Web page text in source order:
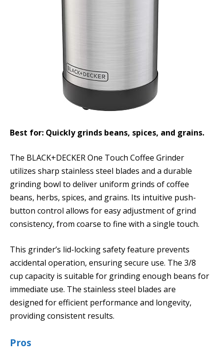
Best for: Quickly grinds beans, spices, and grains.
The BLACK+DECKER One Touch Coffee Grinder
utilizes sharp stainless steel blades and a durable
grinding bowl to deliver uniform grinds of coffee
beans, herbs, spices, and grains. Its intuitive push-
button control allows for easy adjustment of grind
consistency, from coarse to fine with a single touch.
This grinder’s lid-locking safety feature prevents
accidental operation, ensuring secure use. The 3/8
cup capacity is suitable for grinding enough beans for
immediate use. The stainless steel blades are
designed for efficient performance and longevity,
providing consistent results.
Pros